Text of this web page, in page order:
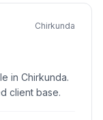
Chirkunda
in Chirkunda.
client base.